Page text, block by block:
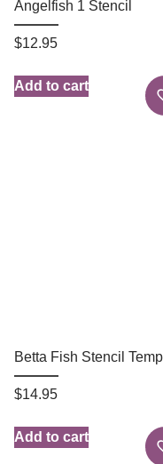
Angelfish 1 Stencil
$12.95
Add to cart
Betta Fish Stencil
$14.95
Add to cart